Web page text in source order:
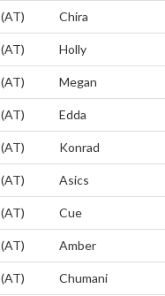
(AT) Chira
(AT) Holly
(AT) Megan
(AT) Edda
(AT) Konrad
(AT) Asics
(AT) Cue
(AT) Amber
(AT) Chumani